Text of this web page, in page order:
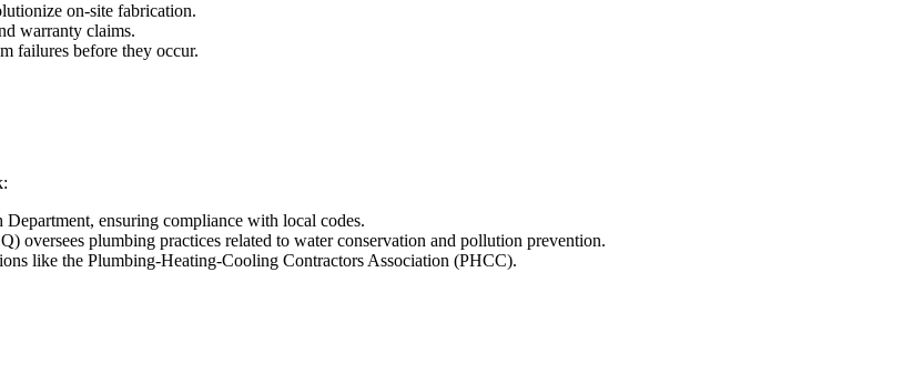
on-site fabrication.
warranty claims.
failures before they occur.
ensuring compliance with local codes.
oversees plumbing practices related to water conservation and pollution prevention.
like the Plumbing-Heating-Cooling Contractors Association (PHCC).